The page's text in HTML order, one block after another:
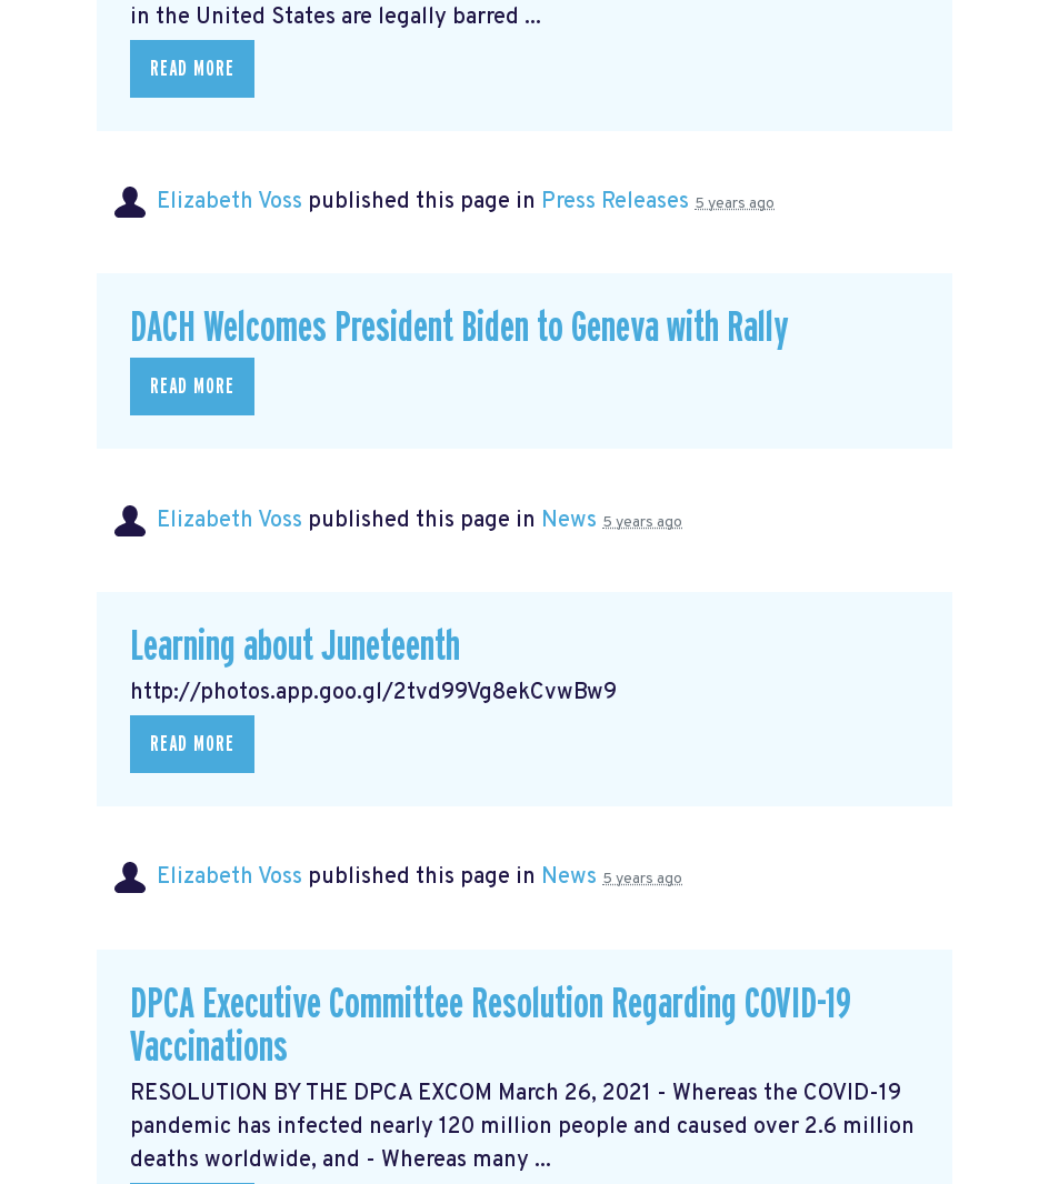
in the United States are legally barred ...
READ MORE
Elizabeth Voss published this page in Press Releases 5 years ago
DACH Welcomes President Biden to Geneva with Rally
READ MORE
Elizabeth Voss published this page in News 5 years ago
Learning about Juneteenth
http://photos.app.goo.gl/2tvd99Vg8ekCvwBw9
READ MORE
Elizabeth Voss published this page in News 5 years ago
DPCA Executive Committee Resolution Regarding COVID-19
Vaccinations
RESOLUTION BY THE DPCA EXCOM March 26, 2021 - Whereas the COVID-19
pandemic has infected nearly 120 million people and caused over 2.6 million
deaths worldwide, and - Whereas many ...